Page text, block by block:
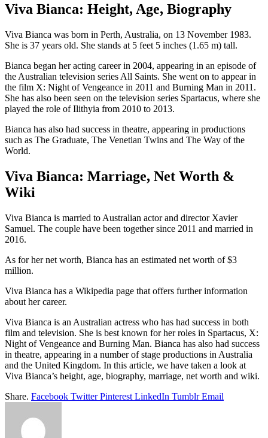
Viva Bianca: Height, Age, Biography
Viva Bianca was born in Perth, Australia, on 13 November 1983.
She is 37 years old. She stands at 5 feet 5 inches (1.65 m) tall.
Bianca began her acting career in 2004, appearing in an episode of
the Australian television series All Saints. She went on to appear in
the film X: Night of Vengeance in 2011 and Burning Man in 2011.
She has also been seen on the television series Spartacus, where she
played the role of Ilithyia from 2010 to 2013.
Bianca has also had success in theatre, appearing in productions
such as The Graduate, The Venetian Twins and The Way of the
World.
Viva Bianca: Marriage, Net Worth &
Wiki
Viva Bianca is married to Australian actor and director Xavier
Samuel. The couple have been together since 2011 and married in
2016.
As for her net worth, Bianca has an estimated net worth of $3
million.
Viva Bianca has a Wikipedia page that offers further information
about her career.
Viva Bianca is an Australian actress who has had success in both
film and television. She is best known for her roles in Spartacus, X:
Night of Vengeance and Burning Man. Bianca has also had success
in theatre, appearing in a number of stage productions in Australia
and the United Kingdom. In this article, we have taken a look at
Viva Bianca’s height, age, biography, marriage, net worth and wiki.
Share. Facebook Twitter Pinterest LinkedIn Tumblr Email